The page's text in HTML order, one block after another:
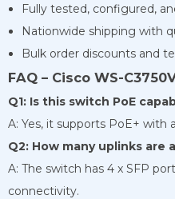
Fully tested, configured,
Nationwide shipping with
Bulk order discounts and
FAQ – Cisco WS-
Q1: Is this switch PoE
A: Yes, it supports PoE+
Q2: How many uplinks are
A: The switch has 4 x SFP
connectivity.